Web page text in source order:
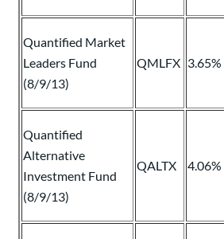
Quantified Market
Leaders Fund
(8/9/13)
QMLFX 3.65%
Quantified
Alternative
Investment Fund
(8/9/13)
QALTX 4.06%